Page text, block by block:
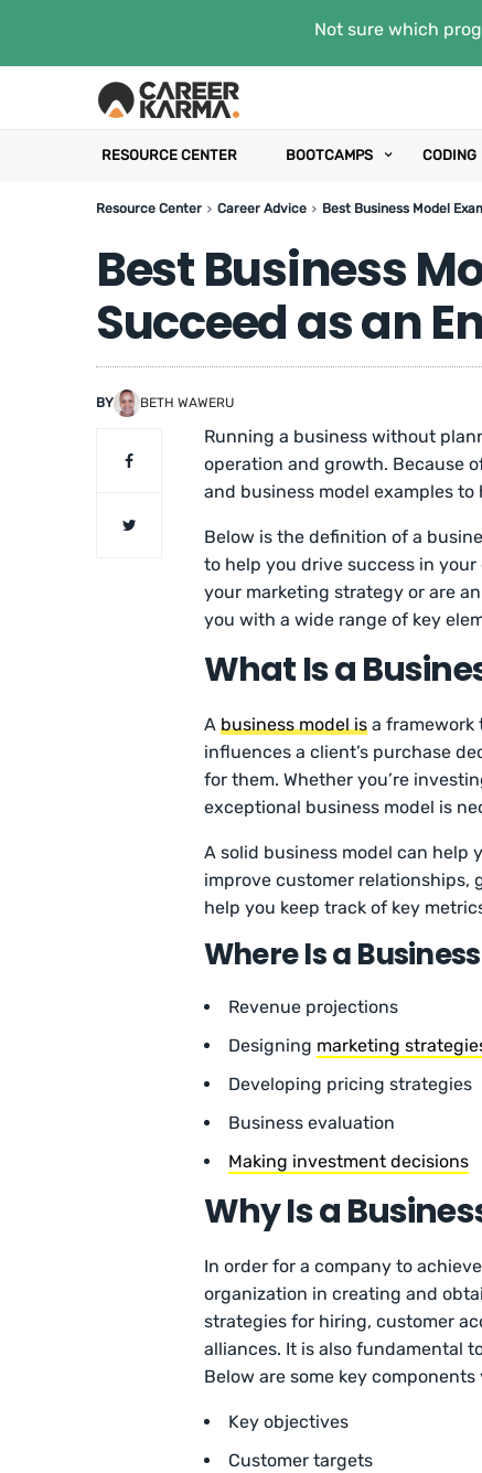
Not sure which
RESOURCE CENTER BOOTCAMPS CODING
Resource Center Career Advice Best Business Model
Best Business
Succeed as an
BY BETH WAWERU
Running a business without
operation and growth. Because
and business model examples
Below is the definition of a
to help you drive success in
your marketing strategy or are
you with a wide range of key
What Is a
A business model is a framework
influences a client’s purchase
for them. Whether you’re
exceptional business model is
A solid business model can help
improve customer relationships,
help you keep track of key
Where Is a
Revenue projections
Designing marketing
Developing pricing strategies
Business evaluation
Making investment decisions
Why Is a
In order for a company to
organization in creating and
strategies for hiring, customer
alliances. It is also fundamental
Below are some key
Key objectives
Customer targets